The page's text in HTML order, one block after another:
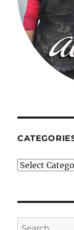
Categories
Search